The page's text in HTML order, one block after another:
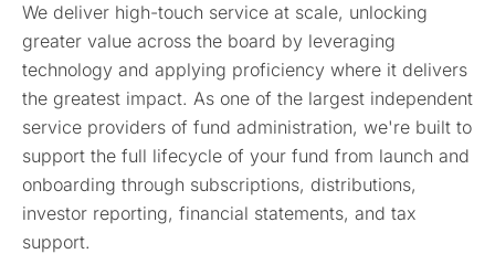
We deliver high-touch service at scale, unlocking
greater value across the board by leveraging
technology and applying proficiency where it delivers
the greatest impact. As one of the largest independent
service providers of fund administration, we're built to
support the full lifecycle of your fund from launch and
onboarding through subscriptions, distributions,
investor reporting, financial statements, and tax
support.